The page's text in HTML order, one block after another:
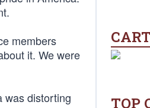
members
it. We were
was distorting
TOP